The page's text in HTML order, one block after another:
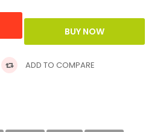
ADD TO COMPARE